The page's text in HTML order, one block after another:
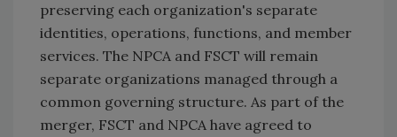
preserving each organization's separate
identities, operations, functions, and member
services. The NPCA and FSCT will remain
separate organizations managed through a
common governing structure. As part of the
merger, FSCT and NPCA have agreed to